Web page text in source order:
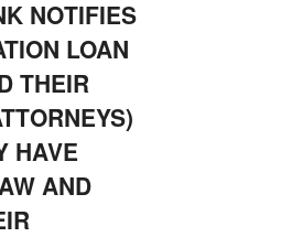
NOTIFIES
LOAN
THEIR
HAVE
AND